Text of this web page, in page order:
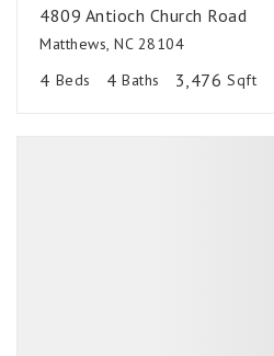
4809 Antioch Church Road
Matthews, NC 28104
4 Beds 4 Baths 3,476 Sqft